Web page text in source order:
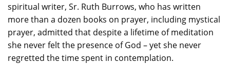
spiritual writer, Sr. Ruth Burrows, who has written
more than a dozen books on prayer, including mystical
prayer, admitted that despite a lifetime of meditation
she never felt the presence of God – yet she never
regretted the time spent in contemplation.